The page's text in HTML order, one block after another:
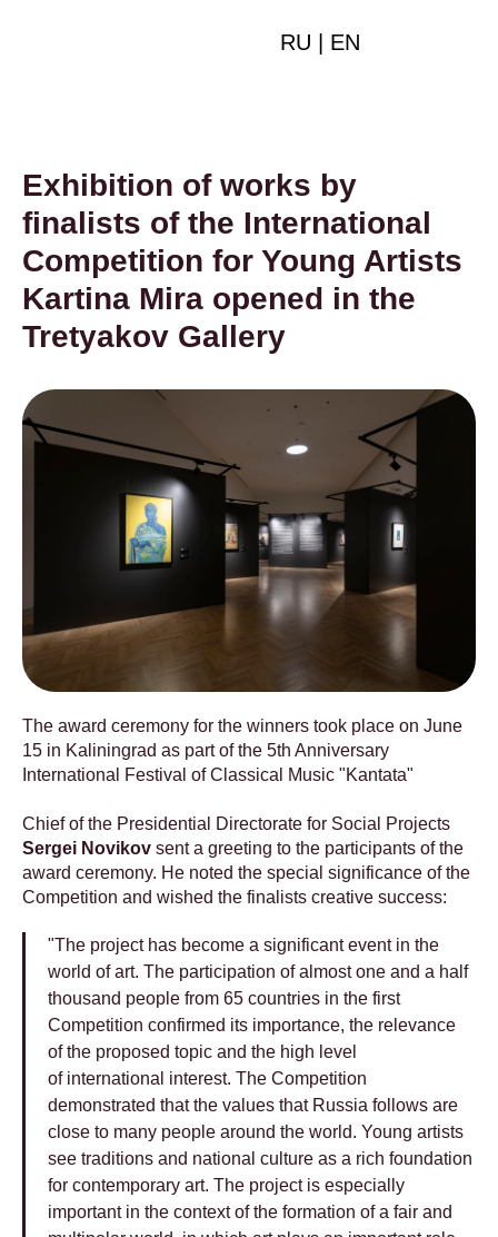
RU EN
Exhibition of works by
finalists of the International
Competition for Young Artists
Kartina Mira opened in the
Tretyakov Gallery
The award ceremony for the winners took place on June
15 in Kaliningrad as part of the 5th Anniversary
International Festival of Classical Music "Kantata"
Chief of the Presidential Directorate for Social Projects
Sergei Novikov sent a greeting to the participants of the
award ceremony. He noted the special significance of the
Competition and wished the finalists creative success:
"The project has become a significant event in the
world of art. The participation of almost one and a half
thousand people from 65 countries in the first
Competition confirmed its importance, the relevance
of the proposed topic and the high level
of international interest. The Competition
demonstrated that the values ​​that Russia follows are
close to many people around the world. Young artists
see traditions and national culture as a rich foundation
for contemporary art. The project is especially
important in the context of the formation of a fair and